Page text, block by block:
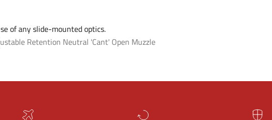
of any slide-mounted optics.
Retention Neutral 'Cant' Open Muzzle